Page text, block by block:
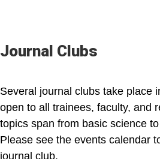
Journal Clubs
Several journal clubs take place
open to all trainees, faculty, and
topics span from basic science
Please see the events calendar
journal club.